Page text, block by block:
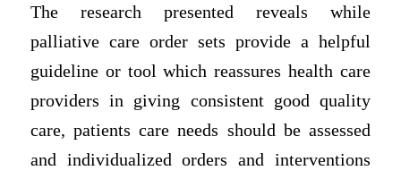
The research presented reveals while
palliative care order sets provide a helpful
guideline or tool which reassures health care
providers in giving consistent good quality
care, patients care needs should be assessed
and individualized orders and interventions